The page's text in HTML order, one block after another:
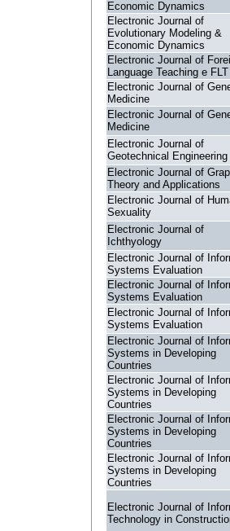
Economic Dynamics
Electronic Journal of
Evolutionary Modeling &
Economic Dynamics
Electronic Journal of
Language Teaching e FLT
Electronic Journal of
Medicine
Electronic Journal of
Medicine
Electronic Journal of
Geotechnical Engineering
Electronic Journal of
Theory and Applications
Electronic Journal of
Sexuality
Electronic Journal of
Ichthyology
Electronic Journal of
Systems Evaluation
Electronic Journal of
Systems Evaluation
Electronic Journal of
Systems Evaluation
Electronic Journal of
Systems in Developing
Countries
Electronic Journal of
Systems in Developing
Countries
Electronic Journal of
Systems in Developing
Countries
Electronic Journal of
Systems in Developing
Countries
Electronic Journal of
Technology in